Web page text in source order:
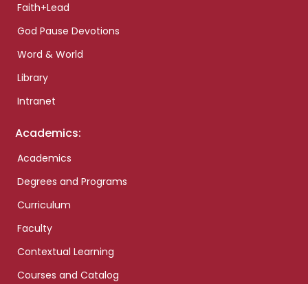
Faith+Lead
God Pause Devotions
Word & World
Library
Intranet
Academics:
Academics
Degrees and Programs
Curriculum
Faculty
Contextual Learning
Courses and Catalog